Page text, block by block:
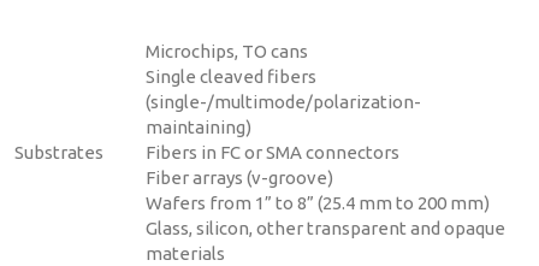
Substrates
Microchips, TO cans
Single cleaved fibers
(single-/multimode/polarization-
maintaining)
Fibers in FC or SMA connectors
Fiber arrays (v-groove)
Wafers from 1” to 8” (25.4 mm to 200 mm)
Glass, silicon, other transparent and opaque
materials